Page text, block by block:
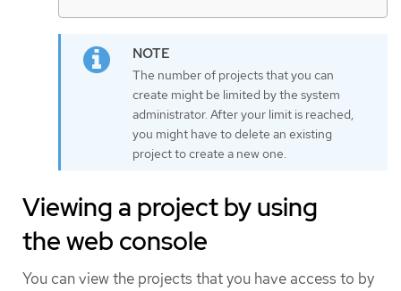
The number of projects that you can
create might be limited by the system
administrator. After your limit is reached,
you might have to delete an existing
project to create a new one.
Viewing a project by using
the web console
You can view the projects that you have access to by